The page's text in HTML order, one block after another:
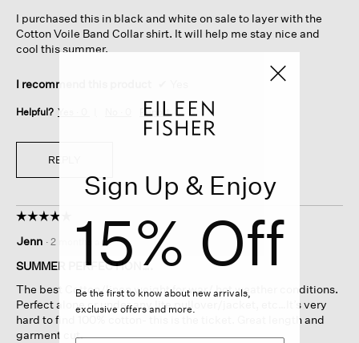
stars.
I purchased this in black and white on sale to layer with the
Cotton Voile Band Collar shirt. It will help me stay nice and
cool this summer.
I recommend this product
Helpful? Yes · Report
REPLY
☆☆☆☆☆
☆☆☆☆☆
out
of
stars.
Jenn · 2 months ago
SUMMER PERFECTION….
The best Cotton/linen weight for war/ hot weather conditions.
Perfect alone or under any lite pullover/jacket, etc…It’s very
hard to find 100% cotton- this is the ticket. Great length and
garment cut.
Sign Up & Enjoy
15% Off
Be the first to know about new arrivals,
exclusive offers and more.